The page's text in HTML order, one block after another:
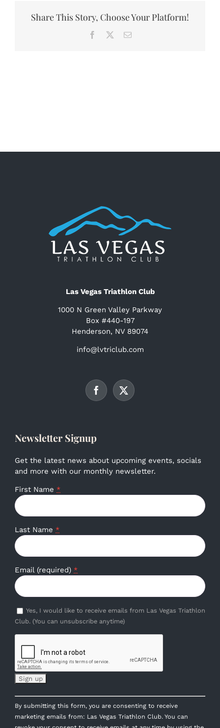
Club
Share This Story, Choose Your Platform!
Facebook Email
Las Vegas Triathlon Club
1000 N Green Valley Parkway
Box #440-197
Henderson, NV 89074
info@lvtriclub.com
Newsletter Signup
Get the latest news about upcoming events, socials
and more with our monthly newsletter.
First Name *
Last Name *
Email (required) *
Yes, I would like to receive emails from Las Vegas Triathlon
Club. (You can unsubscribe anytime)
Constant
Contact
Use.
By submitting this form, you are consenting to receive
marketing emails from: Las Vegas Triathlon Club. You can